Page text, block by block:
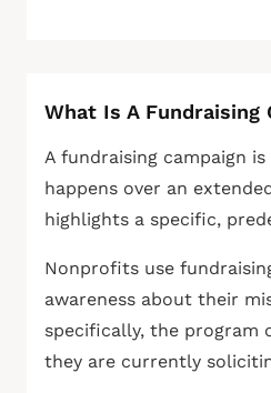
What Is A Fundraising
A fundraising campaign
happens over an
highlights a specific,
Nonprofits use
awareness about their
specifically, the program
they are currently